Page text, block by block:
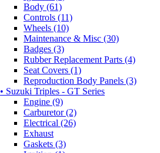
Body (61)
Controls (11)
Wheels (10)
Maintenance & Misc (30)
Badges (3)
Rubber Replacement Parts (4)
Seat Covers (1)
Reproduction Body Panels (3)
• Suzuki Triples - GT Series
Engine (9)
Carburetor (2)
Electrical (26)
Exhaust
Gaskets (3)